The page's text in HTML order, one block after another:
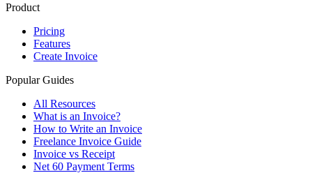
Product
Pricing
Features
Create Invoice
Popular Guides
All Resources
What is an Invoice?
How to Write an Invoice
Freelance Invoice Guide
Invoice vs Receipt
Net 60 Payment Terms